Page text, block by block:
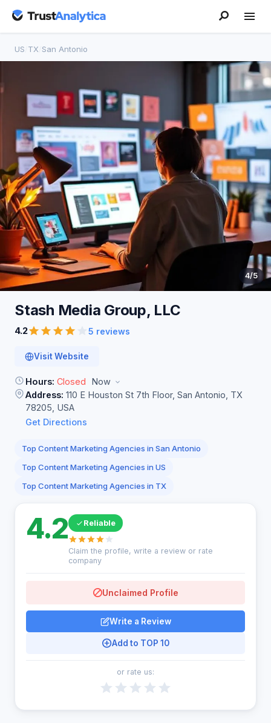
US TX San Antonio
4/5
Stash Media Group, LLC
4.2 5 reviews
Visit Website
Hours: Closed
Now
Address: 110 E Houston St 7th Floor, San Antonio, TX
78205, USA
Get Directions
Top Content Marketing Agencies in San Antonio
Top Content Marketing Agencies in US
Top Content Marketing Agencies in TX
4.2 Reliable
Claim the profile, write a review or rate
company
Unclaimed Profile
Write a Review
Add to TOP 10
or rate us: